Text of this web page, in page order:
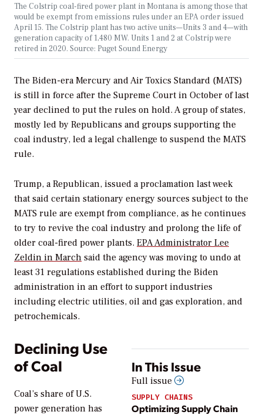
The Colstrip coal-fired power plant in Montana is among those that
would be exempt from emissions rules under an EPA order issued
April 15. The Colstrip plant has two active units—Units 3 and 4—with
generation capacity of 1,480 MW. Units 1 and 2 at Colstrip were
retired in 2020. Source: Puget Sound Energy
The Biden-era Mercury and Air Toxics Standard (MATS)
is still in force after the Supreme Court in October of last
year declined to put the rules on hold. A group of states,
mostly led by Republicans and groups supporting the
coal industry, led a legal challenge to suspend the MATS
rule.
Trump, a Republican, issued a proclamation last week
that said certain stationary energy sources subject to the
MATS rule are exempt from compliance, as he continues
to try to revive the coal industry and prolong the life of
older coal-fired power plants. EPA Administrator Lee
Zeldin in March said the agency was moving to undo at
least 31 regulations established during the Biden
administration in an effort to support industries
including electric utilities, oil and gas exploration, and
petrochemicals.
In This Issue
Full issue
SUPPLY CHAINS
Optimizing Supply Chain
Declining Use
of Coal
Coal’s share of U.S.
power generation has